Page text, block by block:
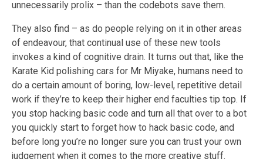
unnecessarily prolix – than the codebots save them.
They also find – as do people relying on it in other areas
of endeavour, that continual use of these new tools
invokes a kind of cognitive drain. It turns out that, like the
Karate Kid polishing cars for Mr Miyake, humans need to
do a certain amount of boring, low-level, repetitive detail
work if they’re to keep their higher end faculties tip top. If
you stop hacking basic code and turn all that over to a bot
you quickly start to forget how to hack basic code, and
before long you’re no longer sure you can trust your own
judgement when it comes to the more creative stuff.